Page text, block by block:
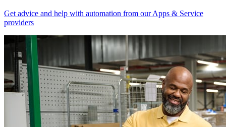
Get advice and help with automation from our Apps & Service
providers